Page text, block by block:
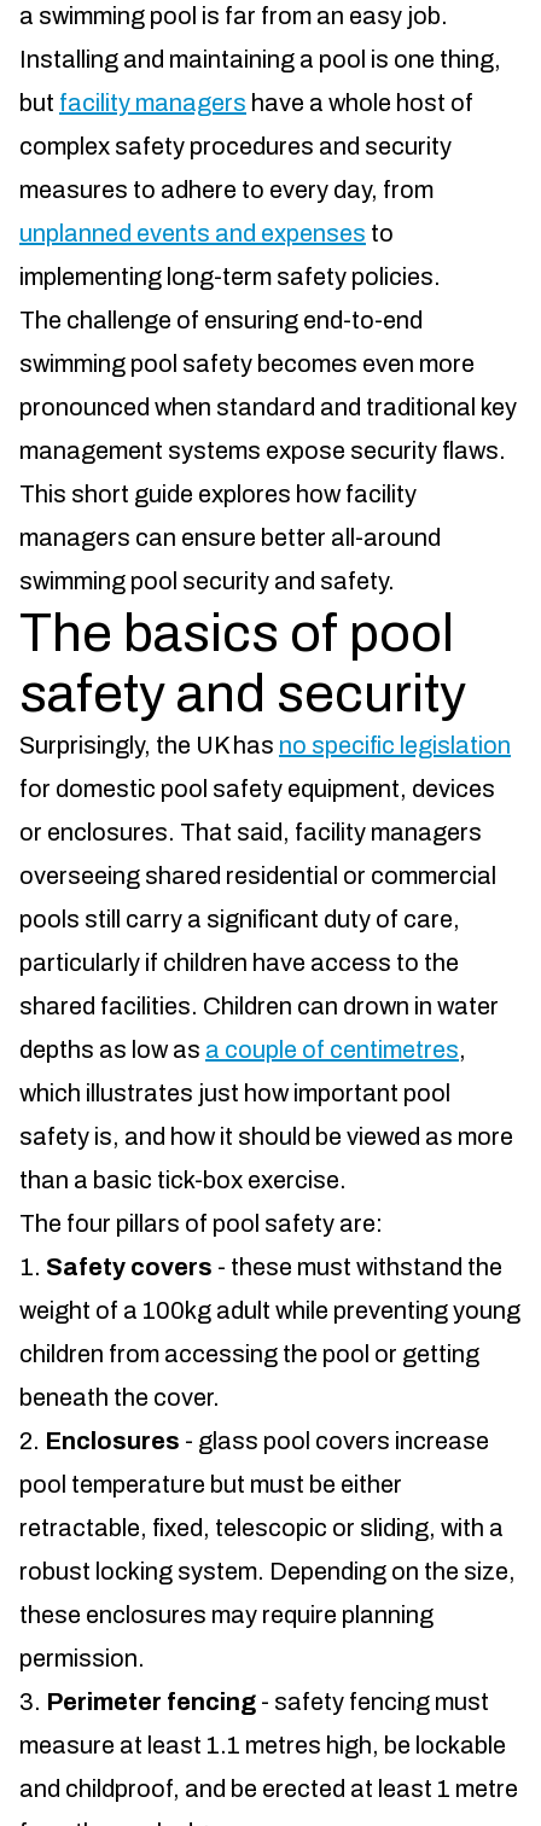
a swimming pool is far from an easy job.
Installing and maintaining a pool is one thing,
but facility managers have a whole host of
complex safety procedures and security
measures to adhere to every day, from
unplanned events and expenses to
implementing long-term safety policies.
The challenge of ensuring end-to-end
swimming pool safety becomes even more
pronounced when standard and traditional key
management systems expose security flaws.
This short guide explores how facility
managers can ensure better all-around
swimming pool security and safety.
The basics of pool
safety and security
Surprisingly, the UK has no specific legislation
for domestic pool safety equipment, devices
or enclosures. That said, facility managers
overseeing shared residential or commercial
pools still carry a significant duty of care,
particularly if children have access to the
shared facilities. Children can drown in water
depths as low as a couple of centimetres,
which illustrates just how important pool
safety is, and how it should be viewed as more
than a basic tick-box exercise.
The four pillars of pool safety are:
Safety covers - these must withstand the
weight of a 100kg adult while preventing young
children from accessing the pool or getting
beneath the cover.
Enclosures - glass pool covers increase
pool temperature but must be either
retractable, fixed, telescopic or sliding, with a
robust locking system. Depending on the size,
these enclosures may require planning
permission.
Perimeter fencing - safety fencing must
measure at least 1.1 metres high, be lockable
and childproof, and be erected at least 1 metre